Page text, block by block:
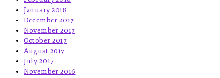
January 2018
December 2017
November 2017
October 2017
August 2017
July 2017
November 2016